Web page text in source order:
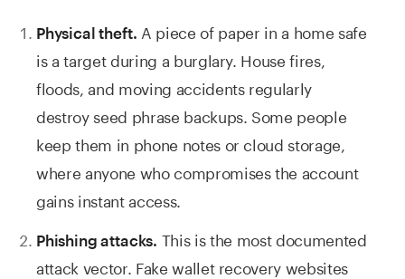
Physical theft. A piece of paper in a home safe
is a target during a burglary. House fires,
floods, and moving accidents regularly
destroy seed phrase backups. Some people
keep them in phone notes or cloud storage,
where anyone who compromises the account
gains instant access.
Phishing attacks. This is the most documented
attack vector. Fake wallet recovery websites